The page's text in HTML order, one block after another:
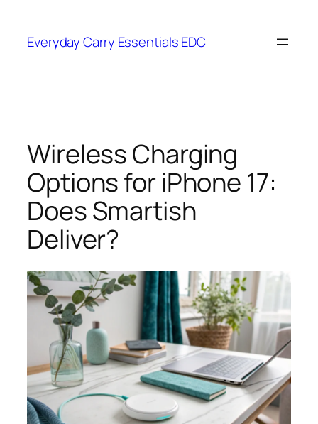
content
Everyday Carry Essentials EDC
Wireless Charging
Options for iPhone 17:
Does Smartish
Deliver?